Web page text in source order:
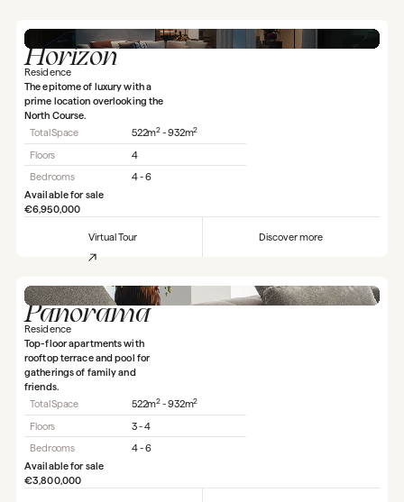
Horizon
Residence
The epitome of luxury with a
prime location overlooking the
North Course.
Total Space
522m2- 932m2
Floors 4
Bedrooms
4 - 6
Available for sale
€6,950,000
Virtual Tour Discover more
Panorama
Residence
Top-floor apartments with
rooftop terrace and pool for
gatherings of family and
friends.
Total Space
522m2- 932m2
Floors 3 - 4
Bedrooms
4 - 6
Available for sale
€3,800,000